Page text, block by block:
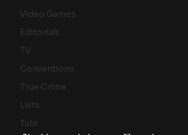
Video Games
Editorials
TV
Conventions
True Crime
Lists
Tubi